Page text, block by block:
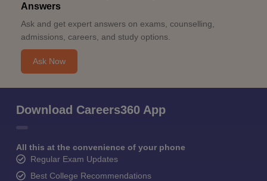
Answers
Ask and get expert answers on exams, counselling,
admissions, careers, and study options.
Ask Now
Download Careers360 App
All this at the convenience of your phone
Regular Exam Updates
Best College Recommendations